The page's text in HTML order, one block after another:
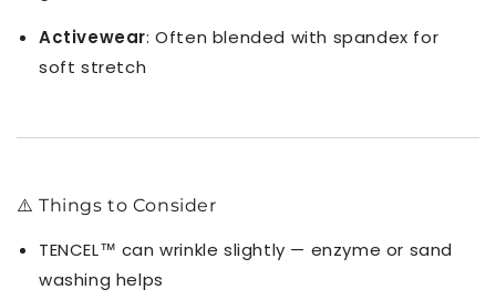
Activewear: Often blended with spandex for
soft stretch
⚠️ Things to Consider
TENCEL™ can wrinkle slightly — enzyme or sand
washing helps